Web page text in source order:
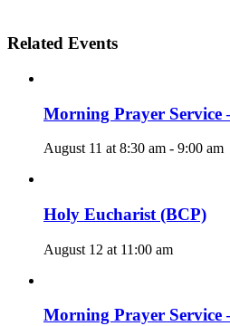
Related Events
Morning Prayer Service
August 11 at 8:30 am - 9:00 am
Holy Eucharist (BCP)
August 12 at 11:00 am
Morning Prayer Service